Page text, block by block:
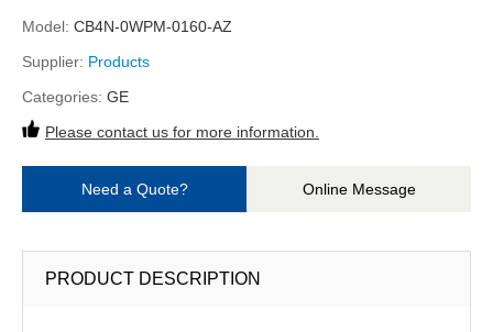
Model: CB4N-0WPM-0160-AZ
Supplier: Products
Categories: GE
Please contact us for more information.
Need a Quote? Online Message
PRODUCT DESCRIPTION